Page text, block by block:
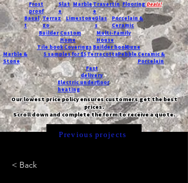
Frost
proof
Slat
e
MarbleTravertin
e
FlooringDeals!
Basal
t
Terraz
zo
LimestoneGlas
s
Porcelain &
Ceramic
Custom
Home
Builder
Multi-Family
House
Tile bookCoveringsBuilder bookDune
Marble &
Stone
5 samples for $5TerracottaPebbleCeramic &
Porcelain
Fast
delivery
Electric underfloor
heating
Our lowest price policy ensures customers get the best
prices.
Scroll down and complete the form to receive a quote.
Previous projects
< Back